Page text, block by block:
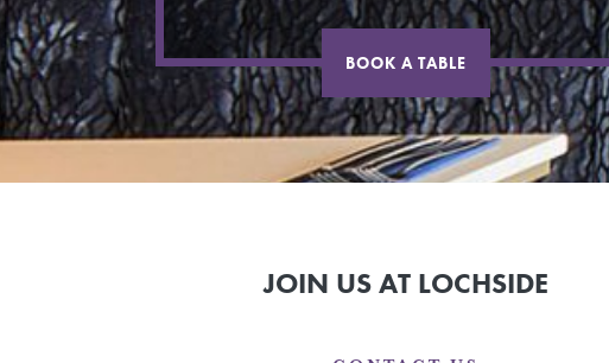
BOOK A TABLE
JOIN US AT LOCHSIDE